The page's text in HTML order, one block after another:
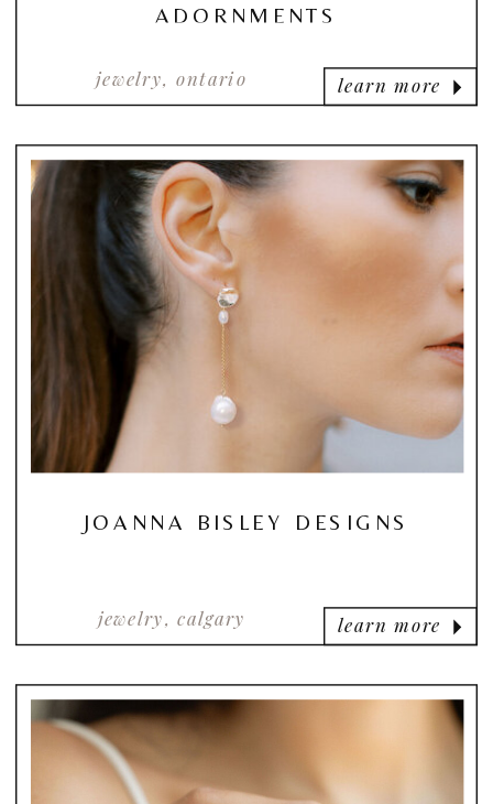
jewelry, ontario
ADORNMENTS
learn more
jewelry, calgary
JOANNA BISLEY DESIGNS
learn more